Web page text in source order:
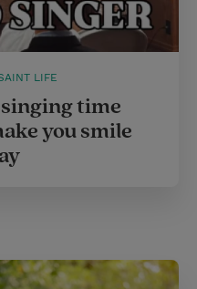
LIFE
time
you smile